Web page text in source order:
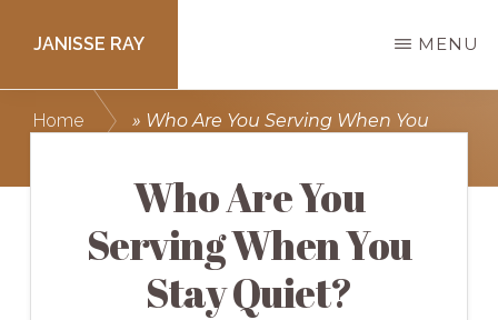
main
content
JANISSE RAY MENU
Home » Who Are You Serving When You
Who Are You
Serving When You
Stay Quiet?